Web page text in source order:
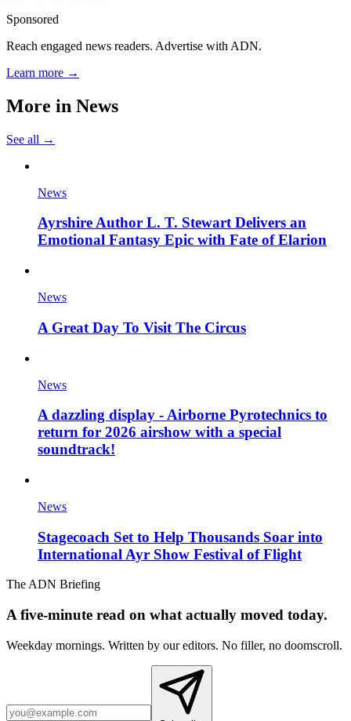
Sponsored
Reach engaged news readers. Advertise with ADN.
Learn more →
More in News
See all →
News
Ayrshire Author L. T. Stewart Delivers an
Emotional Fantasy Epic with Fate of Elarion
News
A Great Day To Visit The Circus
News
A dazzling display - Airborne Pyrotechnics to
return for 2026 airshow with a special
soundtrack!
News
Stagecoach Set to Help Thousands Soar into
International Ayr Show Festival of Flight
The ADN Briefing
A five-minute read on what actually moved today.
Weekday mornings. Written by our editors. No filler, no doomscroll.